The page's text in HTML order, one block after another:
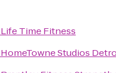
Life Time Fitness
HomeTowne Studios